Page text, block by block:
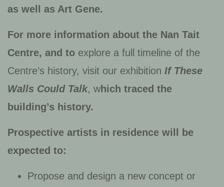
as well as Art Gene.
For more information about the Nan Tait
Centre, and to explore a full timeline of the
Centre’s history, visit our exhibition If These
Walls Could Talk, which traced the
building’s history.
Prospective artists in residence will be
expected to:
Propose and design a new concept or